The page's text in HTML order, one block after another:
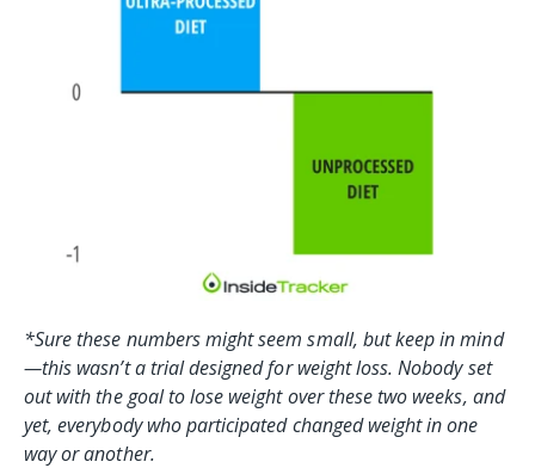
*Sure these numbers might seem small, but keep in mind
—this wasn’t a trial designed for weight loss. Nobody set
out with the goal to lose weight over these two weeks, and
yet, everybody who participated changed weight in one
way or another.